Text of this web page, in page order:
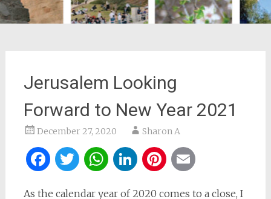
Jerusalem Looking
Forward to New Year 2021
December 27, 2020 Sharon A
Facebook
Twitter
WhatsApp
LinkedIn
Pinterest
As the calendar year of 2020 comes to a close, I